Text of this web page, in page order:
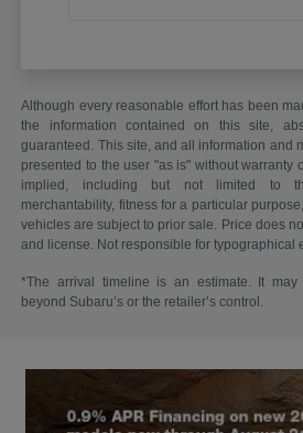
Although every reasonable effort has been
the information contained on this site,
guaranteed. This site, and all information and
presented to the user "as is" without warranty
implied, including but not limited to
merchantability, fitness for a particular
vehicles are subject to prior sale. Price does
and license. Not responsible for typographical
*The arrival timeline is an estimate. It may
beyond Subaru’s or the retailer’s control.